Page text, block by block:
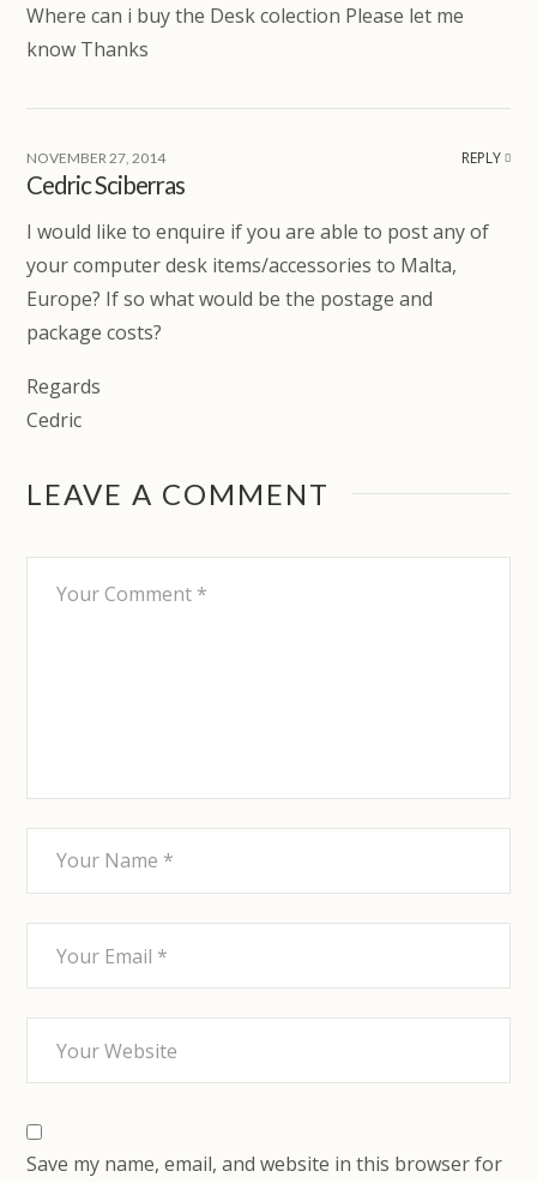
Where can i buy the Desk colection Please let me
know Thanks
NOVEMBER 27, 2014 REPLY
Cedric Sciberras
I would like to enquire if you are able to post any of
your computer desk items/accessories to Malta,
Europe? If so what would be the postage and
package costs?
Regards
Cedric
LEAVE A COMMENT
Save my name, email, and website in this browser for